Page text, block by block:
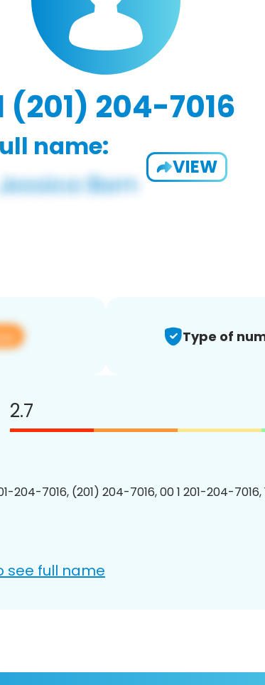
(201) 204-7016
name:
VIEW
Type of
2.7
204-7016, (201) 204-7016, 00 1 201-204-
see full name